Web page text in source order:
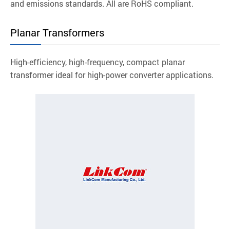
and emissions standards. All are RoHS compliant.
Planar Transformers
High-efficiency, high-frequency, compact planar
transformer ideal for high-power converter applications.